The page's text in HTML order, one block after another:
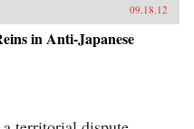
09.18.12
in Anti-Japanese